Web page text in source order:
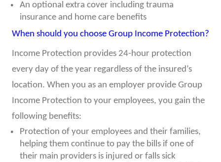
An optional extra cover including trauma
insurance and home care benefits
When should you choose Group Income Protection?
Income Protection provides 24-hour protection
every day of the year regardless of the insured’s
location. When you as an employer provide Group
Income Protection to your employees, you gain the
following benefits:
Protection of your employees and their families,
helping them continue to pay the bills if one of
their main providers is injured or falls sick